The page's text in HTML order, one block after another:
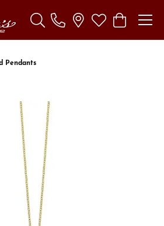
Toggle Search Menu
Toggle My
Toggle
Pendants